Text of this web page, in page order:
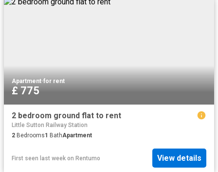
Apartment·for rent
£ 775
2 bedroom ground flat to rent
Little Sutton Railway Station
2 Bedrooms1 BathApartment
First seen last week on Rentumo View details